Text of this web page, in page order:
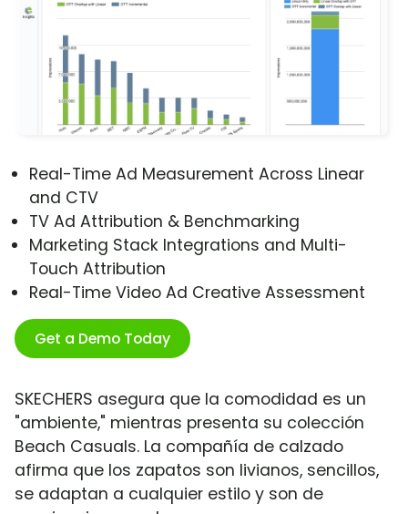
Real-Time Ad Measurement Across Linear
and CTV
TV Ad Attribution & Benchmarking
Marketing Stack Integrations and Multi-
Touch Attribution
Real-Time Video Ad Creative Assessment
Get a Demo Today
SKECHERS asegura que la comodidad es un
"ambiente," mientras presenta su colección
Beach Casuals. La compañía de calzado
afirma que los zapatos son livianos, sencillos,
se adaptan a cualquier estilo y son de